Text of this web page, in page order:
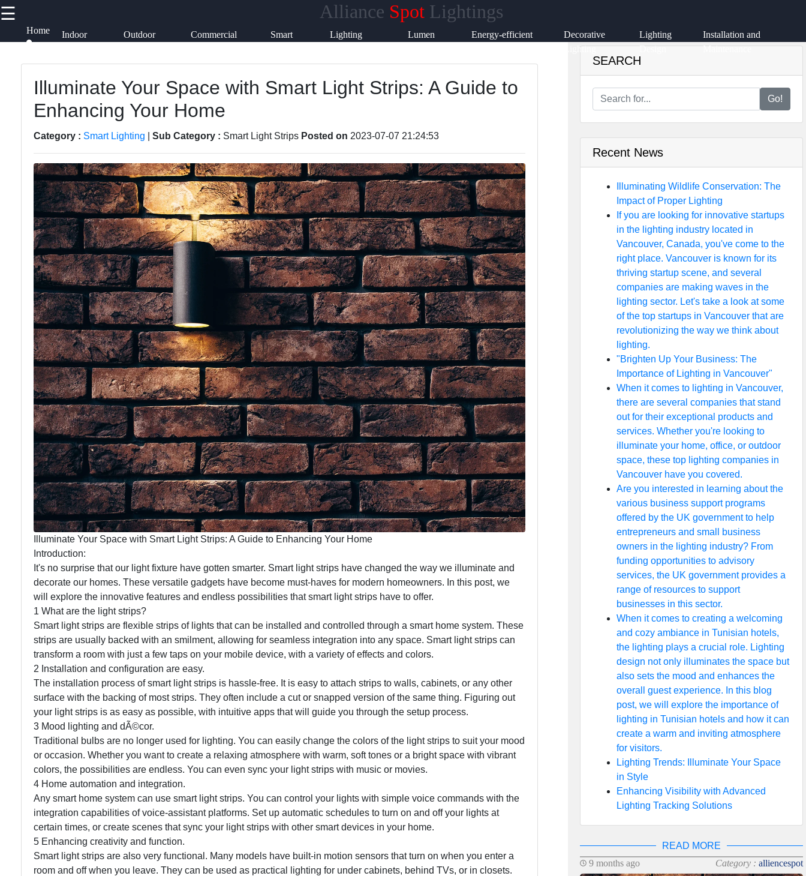
☰ Alliance SpotLightings
Home
Indoor
Outdoor
Commercial
Smart
Lighting
Lumen
Energy-efficient
Decorative
Lighting
Lighting
Design
Installation and
Maintenance
Lighting
Lighting
Accessories
Lumen
Products
Energy-
efficient
Lighting
Lightings
Decorative
Lighting
Lighting
Design
Lighting
Installation
and
Maintenance
Facebook
Instagram
Twitter
Telegram
Support
Contact
Us
Write
for Us
Illuminate Your Space with Smart Light Strips: A Guide to
Enhancing Your Home
Category : Smart Lighting Sub Category : Smart Light Strips Posted on 2023-07-07 21:24:53
Illuminate Your Space with Smart Light Strips: A Guide to Enhancing Your Home
Introduction:
It's no surprise that our light fixture have gotten smarter. Smart light strips have changed the way we illuminate and
decorate our homes. These versatile gadgets have become must-haves for modern homeowners. In this post, we
will explore the innovative features and endless possibilities that smart light strips have to offer.
1 What are the light strips?
Smart light strips are flexible strips of lights that can be installed and controlled through a smart home system. These
strips are usually backed with an smilment, allowing for seamless integration into any space. Smart light strips can
transform a room with just a few taps on your mobile device, with a variety of effects and colors.
2 Installation and configuration are easy.
The installation process of smart light strips is hassle-free. It is easy to attach strips to walls, cabinets, or any other
surface with the backing of most strips. They often include a cut or snapped version of the same thing. Figuring out
your light strips is as easy as possible, with intuitive apps that will guide you through the setup process.
3 Mood lighting and dÃ©cor.
Traditional bulbs are no longer used for lighting. You can easily change the colors of the light strips to suit your mood
or occasion. Whether you want to create a relaxing atmosphere with warm, soft tones or a bright space with vibrant
colors, the possibilities are endless. You can even sync your light strips with music or movies.
4 Home automation and integration.
Any smart home system can use smart light strips. You can control your lights with simple voice commands with the
integration capabilities of voice-assistant platforms. Set up automatic schedules to turn on and off your lights at
certain times, or create scenes that sync your light strips with other smart devices in your home.
5 Enhancing creativity and function.
Smart light strips are also very functional. Many models have built-in motion sensors that turn on when you enter a
room and off when you leave. They can be used as practical lighting for under cabinets, behind TVs, or in closets.
SEARCH
Go!
Recent News
Illuminating Wildlife Conservation: The
Impact of Proper Lighting
If you are looking for innovative startups
in the lighting industry located in
Vancouver, Canada, you've come to the
right place. Vancouver is known for its
thriving startup scene, and several
companies are making waves in the
lighting sector. Let's take a look at some
of the top startups in Vancouver that are
revolutionizing the way we think about
lighting.
"Brighten Up Your Business: The
Importance of Lighting in Vancouver"
When it comes to lighting in Vancouver,
there are several companies that stand
out for their exceptional products and
services. Whether you're looking to
illuminate your home, office, or outdoor
space, these top lighting companies in
Vancouver have you covered.
Are you interested in learning about the
various business support programs
offered by the UK government to help
entrepreneurs and small business
owners in the lighting industry? From
funding opportunities to advisory
services, the UK government provides a
range of resources to support
businesses in this sector.
When it comes to creating a welcoming
and cozy ambiance in Tunisian hotels,
the lighting plays a crucial role. Lighting
design not only illuminates the space but
also sets the mood and enhances the
overall guest experience. In this blog
post, we will explore the importance of
lighting in Tunisian hotels and how it can
create a warm and inviting atmosphere
for visitors.
Lighting Trends: Illuminate Your Space
in Style
Enhancing Visibility with Advanced
Lighting Tracking Solutions
READ MORE
9 months ago
Category :alliencespot